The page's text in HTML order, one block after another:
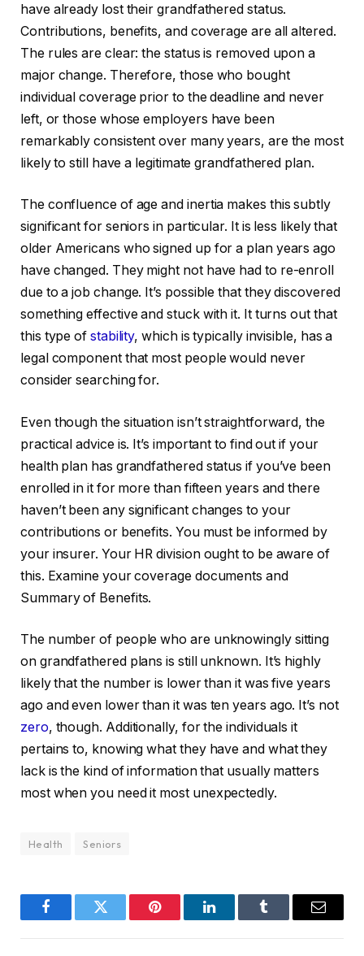
have already lost their grandfathered status.
Contributions, benefits, and coverage are all altered.
The rules are clear: the status is removed upon a
major change. Therefore, those who bought
individual coverage prior to the deadline and never
left, or those whose employers have been
remarkably consistent over many years, are the most
likely to still have a legitimate grandfathered plan.
The confluence of age and inertia makes this subtly
significant for seniors in particular. It is less likely that
older Americans who signed up for a plan years ago
have changed. They might not have had to re-enroll
due to a job change. It’s possible that they discovered
something effective and stuck with it. It turns out that
this type of stability, which is typically invisible, has a
legal component that most people would never
consider searching for.
Even though the situation isn’t straightforward, the
practical advice is. It’s important to find out if your
health plan has grandfathered status if you’ve been
enrolled in it for more than fifteen years and there
haven’t been any significant changes to your
contributions or benefits. You must be informed by
your insurer. Your HR division ought to be aware of
this. Examine your coverage documents and
Summary of Benefits.
The number of people who are unknowingly sitting
on grandfathered plans is still unknown. It’s highly
likely that the number is lower than it was five years
ago and even lower than it was ten years ago. It’s not
zero, though. Additionally, for the individuals it
pertains to, knowing what they have and what they
lack is the kind of information that usually matters
most when you need it most unexpectedly.
Health Seniors
FacebookTwitter Pinterest LinkedInTumblr Email